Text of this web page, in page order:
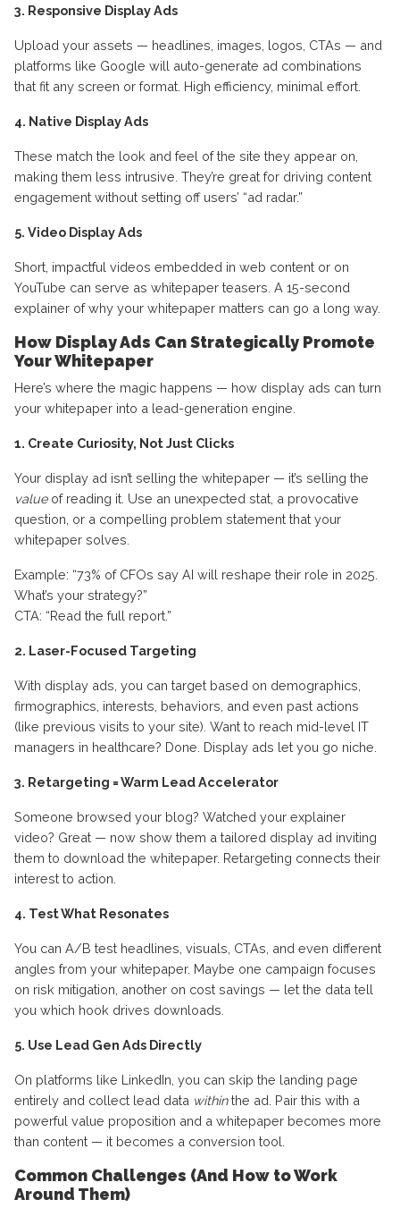
3. Responsive Display Ads
Upload your assets — headlines, images, logos, CTAs — and
platforms like Google will auto-generate ad combinations
that fit any screen or format. High efficiency, minimal effort.
4. Native Display Ads
These match the look and feel of the site they appear on,
making them less intrusive. They’re great for driving content
engagement without setting off users’ “ad radar.”
5. Video Display Ads
Short, impactful videos embedded in web content or on
YouTube can serve as whitepaper teasers. A 15-second
explainer of why your whitepaper matters can go a long way.
How Display Ads Can Strategically Promote
Your Whitepaper
Here’s where the magic happens — how display ads can turn
your whitepaper into a lead-generation engine.
1. Create Curiosity, Not Just Clicks
Your display ad isn’t selling the whitepaper — it’s selling the
valueof reading it. Use an unexpected stat, a provocative
question, or a compelling problem statement that your
whitepaper solves.
Example: “73% of CFOs say AI will reshape their role in 2025.
What’s your strategy?”
CTA: “Read the full report.”
2. Laser-Focused Targeting
With display ads, you can target based on demographics,
firmographics, interests, behaviors, and even past actions
(like previous visits to your site). Want to reach mid-level IT
managers in healthcare? Done. Display ads let you go niche.
3. Retargeting = Warm Lead Accelerator
Someone browsed your blog? Watched your explainer
video? Great — now show them a tailored display ad inviting
them to download the whitepaper. Retargeting connects their
interest to action.
4. Test What Resonates
You can A/B test headlines, visuals, CTAs, and even different
angles from your whitepaper. Maybe one campaign focuses
on risk mitigation, another on cost savings — let the data tell
you which hook drives downloads.
5. Use Lead Gen Ads Directly
On platforms like LinkedIn, you can skip the landing page
entirely and collect lead data withinthe ad. Pair this with a
powerful value proposition and a whitepaper becomes more
than content — it becomes a conversion tool.
Common Challenges (And How to Work
Around Them)